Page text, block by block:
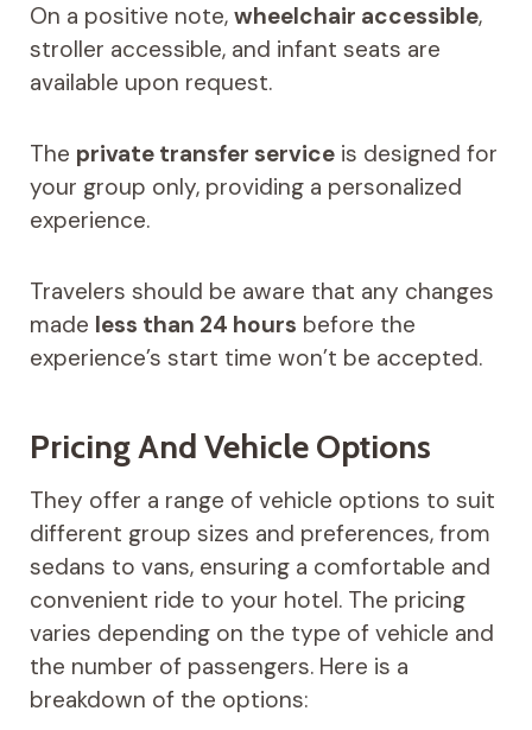
On a positive note, wheelchair accessible,
stroller accessible, and infant seats are
available upon request.
The private transfer serviceis designed for
your group only, providing a personalized
experience.
Travelers should be aware that any changes
made less than 24 hours before the
experience’s start time won’t be accepted.
Pricing And Vehicle Options
They offer a range of vehicle options to suit
different group sizes and preferences, from
sedans to vans, ensuring a comfortable and
convenient ride to your hotel. The pricing
varies depending on the type of vehicle and
the number of passengers. Here is a
breakdown of the options: